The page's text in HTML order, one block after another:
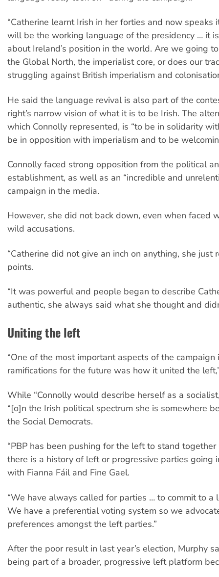
“Catherine learnt Irish in her forties and now speaks
will be the working language of the presidency … it
about Ireland’s position in the world. Are we going
the Global North, the imperialist core, or does our
struggling against British imperialism and
He said the language revival is also part of the
right’s narrow vision of what it is to be Irish. The
which Connolly represented, is “to be in solidarity
be in opposition with imperialism and to be
Connolly faced strong opposition from the political
establishment, as well as an “incredible and
campaign in the media.
However, she did not back down, even when faced
wild accusations.
“Catherine did not give an inch on anything, she just
points.
“It was powerful and people began to describe
authentic, she always said what she thought and
Uniting the left
“One of the most important aspects of the campaign
ramifications for the future was how it united the
While “Connolly would describe herself as a
“[o]n the Irish political spectrum she is somewhere
the Social Democrats.
“PBP has been pushing for the left to stand
there is a history of left or progressive parties going
with Fianna Fáil and Fine Gael.
“We have always called for parties … to commit to a
We have a preferential voting system so we
preferences amongst the left parties.”
After the poor result in last year’s election, Murphy
being part of a broader, progressive left platform